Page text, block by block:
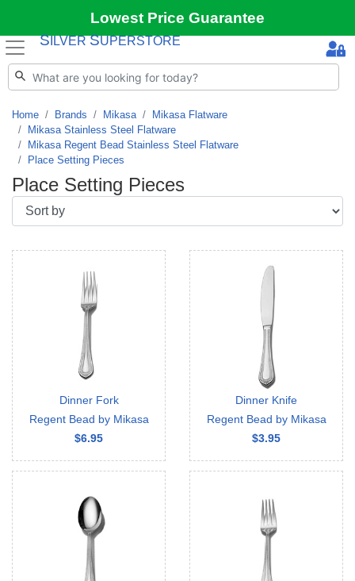
Lowest Price Guarantee
S ILVER SUPERSTORE
Home Brands Mikasa
Mikasa Flatware
Mikasa Stainless Steel Flatware
Mikasa Regent Bead Stainless Steel Flatware
Place Setting Pieces
Place Setting Pieces
Dinner Fork
Regent Bead by Mikasa
$6.95
Dinner Knife
Regent Bead by Mikasa
$3.95